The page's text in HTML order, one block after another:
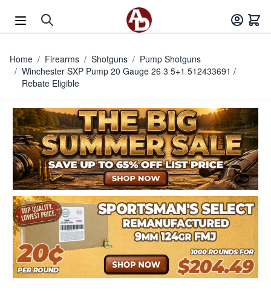
Home / Firearms / Shotguns / Pump Shotguns
/ Winchester SXP Pump 20 Gauge 26 3 5+1 512433691 /
Rebate Eligible